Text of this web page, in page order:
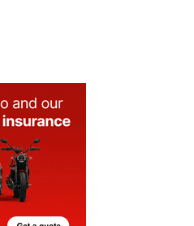
opposing political
prove to come together
good, it does not
old Mar Menor.